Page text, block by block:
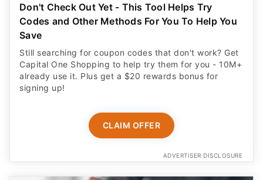
Don't Check Out Yet - This Tool Helps Try
Codes and Other Methods For You To Help You
Save
Still searching for coupon codes that don't work? Get
Capital One Shopping to help try them for you - 10M+
already use it. Plus get a $20 rewards bonus for
signing up!
CLAIM OFFER
ADVERTISER DISCLOSURE